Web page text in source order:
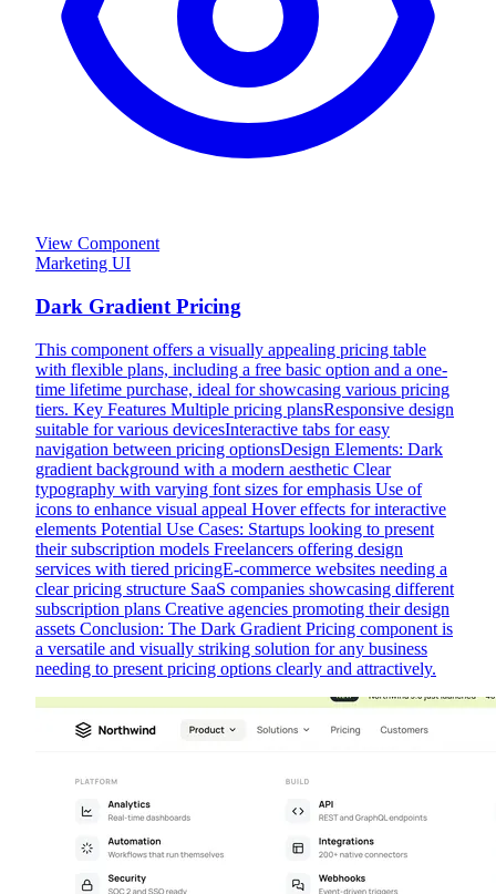
View Component
Marketing UI
Dark Gradient Pricing
This component offers a visually appealing pricing table
with flexible plans, including a free basic option and a one-
time lifetime purchase, ideal for showcasing various pricing
tiers. Key Features Multiple pricing plansResponsive design
suitable for various devicesInteractive tabs for easy
navigation between pricing optionsDesign Elements: Dark
gradient background with a modern aesthetic Clear
typography with varying font sizes for emphasis Use of
icons to enhance visual appeal Hover effects for interactive
elements Potential Use Cases: Startups looking to present
their subscription models Freelancers offering design
services with tiered pricingE-commerce websites needing a
clear pricing structure SaaS companies showcasing different
subscription plans Creative agencies promoting their design
assets Conclusion: The Dark Gradient Pricing component is
a versatile and visually striking solution for any business
needing to present pricing options clearly and attractively.